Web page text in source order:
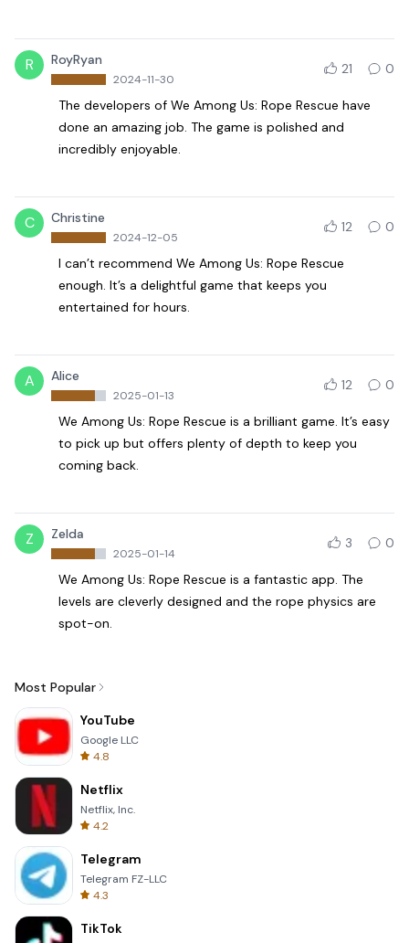
R RoyRyan
2024-11-30
21 0
The developers of We Among Us: Rope Rescue have
done an amazing job. The game is polished and
incredibly enjoyable.
C Christine
2024-12-05
12 0
I can’t recommend We Among Us: Rope Rescue
enough. It’s a delightful game that keeps you
entertained for hours.
A Alice
2025-01-13
12 0
We Among Us: Rope Rescue is a brilliant game. It’s easy
to pick up but offers plenty of depth to keep you
coming back.
Z Zelda
2025-01-14
3 0
We Among Us: Rope Rescue is a fantastic app. The
levels are cleverly designed and the rope physics are
spot-on.
Most Popular
YouTube
Google LLC
4.8
Netflix
Netflix, Inc.
4.2
Telegram
Telegram FZ-LLC
4.3
TikTok